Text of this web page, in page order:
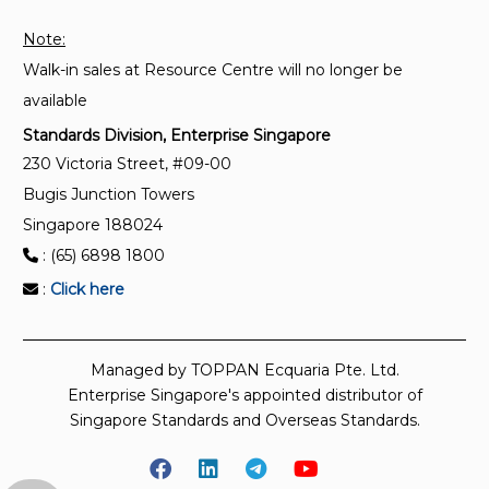
ISO 4266-3:2002
Petroleum and liquid petroleum products —
tanks by automatic methods — Part 3:
Measurement of level in pressurized storage tanks
(non-refrigerated)
Note:
Walk-in sales at Resource Centre will no longer be
available
Standards Division, Enterprise Singapore
230 Victoria Street, #09-00
Bugis Junction Towers
Singapore 188024
: (65) 6898 1800
: Click here
Managed by TOPPAN Ecquaria Pte. Ltd.
Enterprise Singapore's appointed distributor of
Singapore Standards and Overseas Standards.